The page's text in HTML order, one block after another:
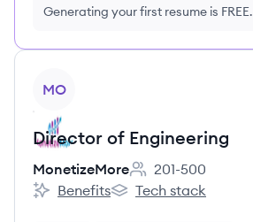
Generating your first resume is FREE,
MO
Director of Engineering
MonetizeMore
Employee count:
201-500
MonetizeMore's
Benefits
MonetizeMore's
Tech stack